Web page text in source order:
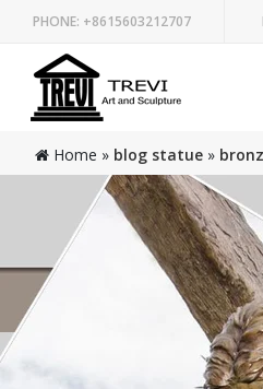
PHONE: +8615603212707
Home » blog statue »